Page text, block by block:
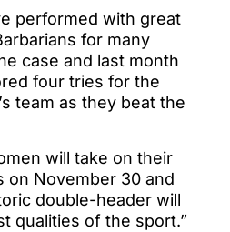
performed with great
for many
case and last month
four tries for the
team as they beat the
will take on their
on November 30 and
double-header will
qualities of the sport.”